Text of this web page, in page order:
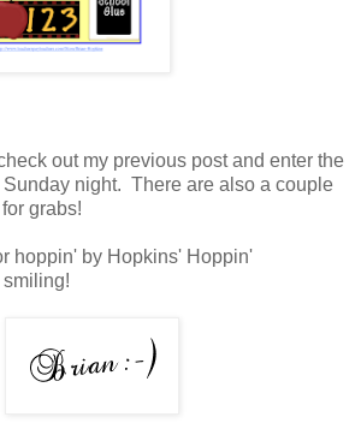
out my previous post and enter the
night. There are also a couple
grabs!
hoppin' by Hopkins' Hoppin'